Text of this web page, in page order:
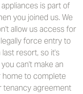
is part of
you joined us. We
allow us access for
force entry to
resort, so it's
can't make an
home to complete
tenancy agreement